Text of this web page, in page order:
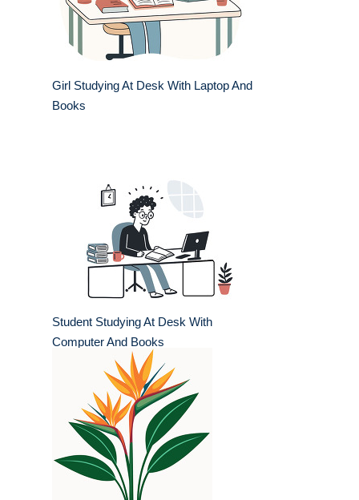
Girl Studying At Desk With Laptop And
Books
Student Studying At Desk With
Computer And Books